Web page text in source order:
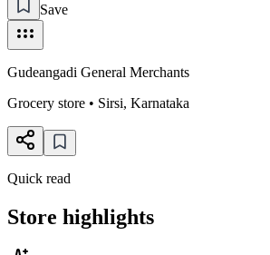
Save
Gudeangadi General Merchants
Grocery store • Sirsi, Karnataka
Quick read
Store highlights